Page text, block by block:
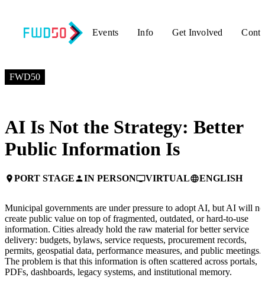
Events Info Get Involved
FWD50
AI Is Not the Strategy: Better
Public Information Is
placePORT STAGEpersonIN PERSONpersonal_videoVIRTUALlanguageENGLISH
Municipal governments are under pressure to adopt AI, but AI will
create public value on top of fragmented, outdated, or hard-to-use
information. Cities already hold the raw material for better service
delivery: budgets, bylaws, service requests, procurement records,
permits, geospatial data, performance measures, and public meetings.
The problem is that this information is often scattered across portals,
PDFs, dashboards, legacy systems, and institutional memory.